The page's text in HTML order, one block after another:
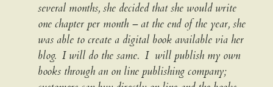
several months, she decided that she would write
one chapter per month – at the end of the year, she
was able to create a digital book available via her
blog. I will do the same. I will publish my own
books through an on line publishing company;